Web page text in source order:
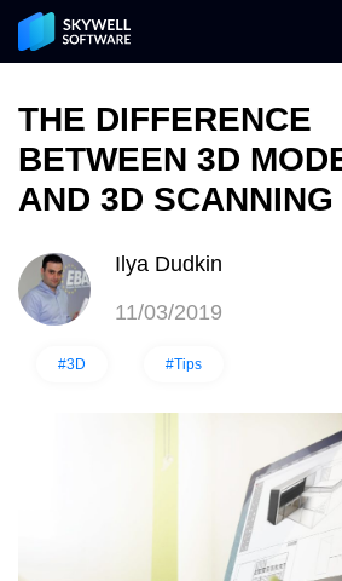
THE DIFFERENCE
BETWEEN 3D
AND 3D SCANNING
Ilya Dudkin
11/03/2019
#3D #Tips